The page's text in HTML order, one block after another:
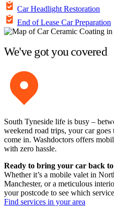
Car Headlight Restoration
End of Lease Car Preparation
We've got you covered
South Tyneside life is busy –
weekend road trips, your car goes
come in. Washdoctors offers
with zero hassle.
Ready to bring your car back
Whether it’s a mobile valet in
Manchester, or a meticulous
your postcode to see which
Find services in your area